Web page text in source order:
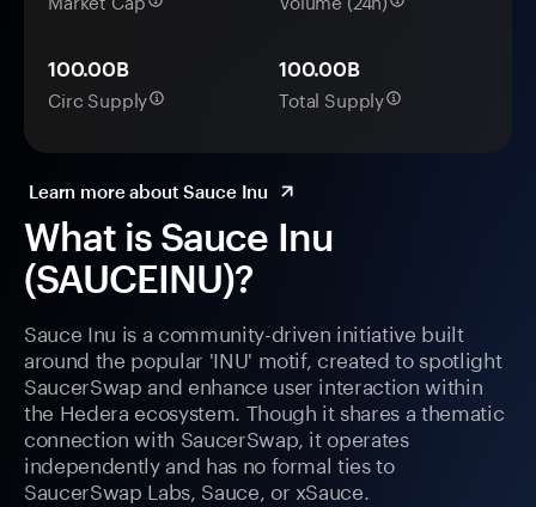
What is Sauce Inu
(SAUCEINU)?
Sauce Inu is a community-driven initiative built
around the popular 'INU' motif, created to spotlight
SaucerSwap and enhance user interaction within
the Hedera ecosystem. Though it shares a thematic
connection with SaucerSwap, it operates
independently and has no formal ties to
SaucerSwap Labs, Sauce, or xSauce.
100.00B
Circ Supply
100.00B
Total Supply
Learn more about Sauce Inu